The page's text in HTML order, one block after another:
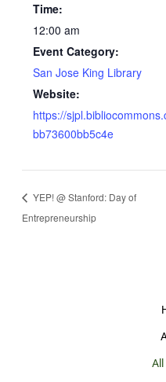
Time:
12:00 am
Event Category:
San Jose King Library
Website:
https://
bb73600bb5c4e
YEP! @ Stanford: Day of
Entrepreneurship
All